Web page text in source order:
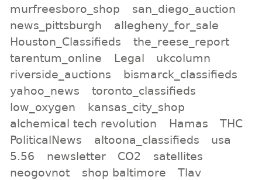
murfreesboro_shop
san_diego_auction
news_pittsburgh
allegheny_for_sale
Houston_Classifieds
the_reese_report
tarentum_online
Legal
ukcolumn
riverside_auctions
bismarck_classifieds
yahoo_news
toronto_classifieds
low_oxygen
kansas_city_shop
alchemical tech revolution
Hamas
THC
PoliticalNews
altoona_classifieds
usa
5.56
newsletter CO2
satellites
neogovnot
shop baltimore
Tlav